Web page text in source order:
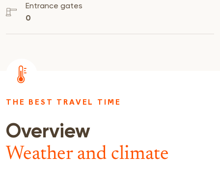
Entrance gates
0
THE BEST TRAVEL TIME
Overview
Weather and climate